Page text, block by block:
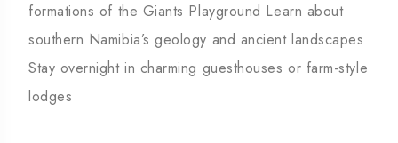
formations of the Giants Playground Learn about
southern Namibia’s geology and ancient landscapes
Stay overnight in charming guesthouses or farm-style
lodges